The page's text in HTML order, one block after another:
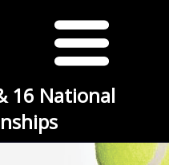
16 National